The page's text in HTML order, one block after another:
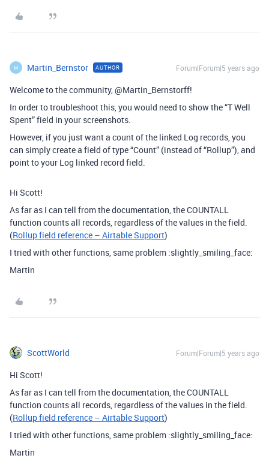
M Martin_Bernstor AUTHOR Forum|Forum|5 years ago
Welcome to the community, @Martin_Bernstorff!
In order to troubleshoot this, you would need to show the “T Well
Spent” field in your screenshots.
However, if you just want a count of the linked Log records, you
can simply create a field of type “Count” (instead of “Rollup”), and
point to your Log linked record field.
Hi Scott!
As far as I can tell from the documentation, the COUNTALL
function counts all records, regardless of the values in the field.
(Rollup field reference – Airtable Support)
I tried with other functions, same problem :slightly_smiling_face:
Martin
ScottWorld Forum|Forum|5 years ago
Hi Scott!
As far as I can tell from the documentation, the COUNTALL
function counts all records, regardless of the values in the field.
(Rollup field reference – Airtable Support)
I tried with other functions, same problem :slightly_smiling_face:
Martin